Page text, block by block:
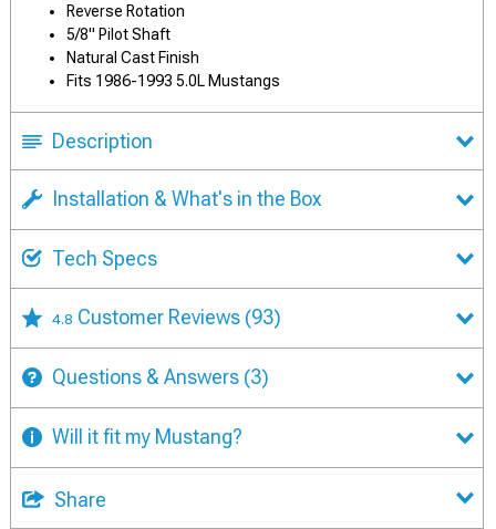
Reverse Rotation
5/8" Pilot Shaft
Natural Cast Finish
Fits 1986-1993 5.0L Mustangs
Description
Installation & What's in the Box
Tech Specs
4.8 Customer Reviews (93)
Questions & Answers (3)
Will it fit my Mustang?
Share